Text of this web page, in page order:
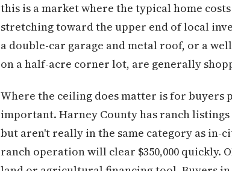
this is a market where the typical home
stretching toward the upper end of local
a double-car garage and metal roof, or a
on a half-acre corner lot, are generally
Where the ceiling does matter is for
important. Harney County has ranch
but aren't really in the same category as in-
ranch operation will clear $350,000 quickly.